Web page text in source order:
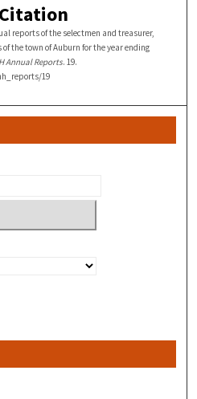
reports of the selectmen and treasurer,
the town of Auburn for the year ending
Annual Reports. 19.
19